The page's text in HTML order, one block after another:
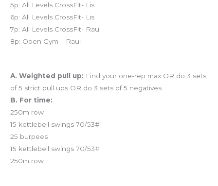
5p: All Levels CrossFit- Lis
6p: All Levels CrossFit- Lis
7p: All Levels CrossFit- Raul
8p: Open Gym – Raul
A. Weighted pull up: Find your one-rep max OR do 3 sets
of 5 strict pull ups OR do 3 sets of 5 negatives
B. For time:
250m row
15 kettlebell swings 70/53#
25 burpees
15 kettlebell swings 70/53#
250m row